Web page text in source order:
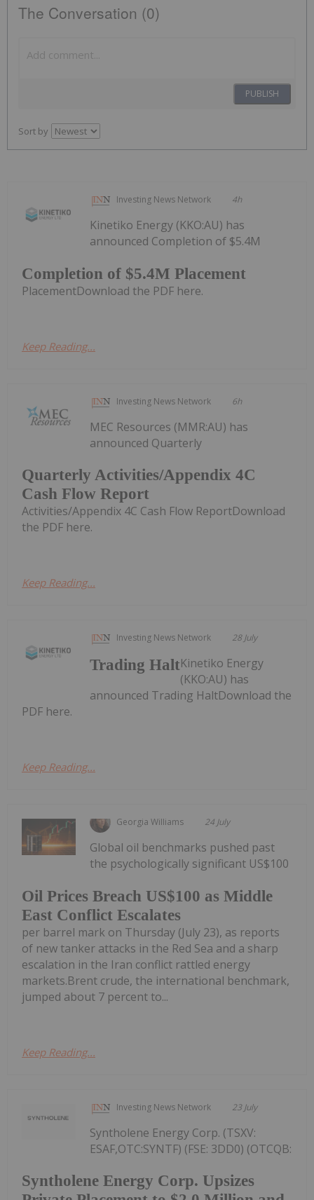
The Conversation (0)
PUBLISH
Sort by
Investing News Network 4h
Completion of $5.4M Placement
Kinetiko Energy (KKO:AU) has
announced Completion of $5.4M
PlacementDownload the PDF here.
Keep Reading...
Investing News Network 6h
Quarterly Activities/Appendix 4C
Cash Flow Report
MEC Resources (MMR:AU) has
announced Quarterly
Activities/Appendix 4C Cash Flow ReportDownload
the PDF here.
Keep Reading...
Investing News Network 28 July
Trading HaltKinetiko Energy
(KKO:AU) has
announced Trading HaltDownload the
PDF here.
Keep Reading...
Georgia Williams 24 July
Oil Prices Breach US$100 as Middle
East Conflict Escalates
Global oil benchmarks pushed past
the psychologically significant US$100
per barrel mark on Thursday (July 23), as reports
of new tanker attacks in the Red Sea and a sharp
escalation in the Iran conflict rattled energy
markets.Brent crude, the international benchmark,
jumped about 7 percent to...
Keep Reading...
Investing News Network 23 July
Syntholene Energy Corp. Upsizes
Syntholene Energy Corp. (TSXV:
ESAF,OTC:SYNTF) (FSE: 3DD0) (OTCQB: